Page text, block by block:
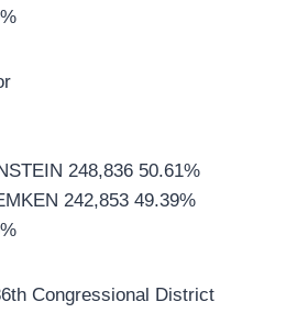
248,836 50.61%
242,853 49.39%
Congressional District